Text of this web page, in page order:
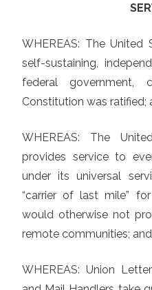
WHEREAS: The
self-sustaining,
federal government,
Constitution was ratified;
WHEREAS: The
provides service to
under its universal
“carrier of last mile”
would otherwise not
remote communities; and
WHEREAS: Union